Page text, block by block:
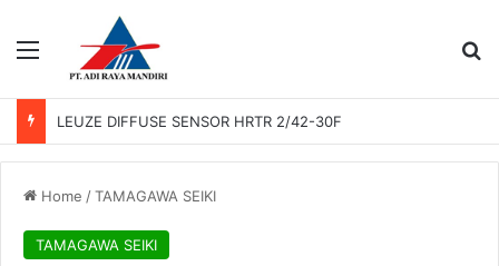
Menu
LEUZE DIFFUSE SENSOR HRTR 2/42-30F
Home /TAMAGAWA SEIKI
TAMAGAWA SEIKI